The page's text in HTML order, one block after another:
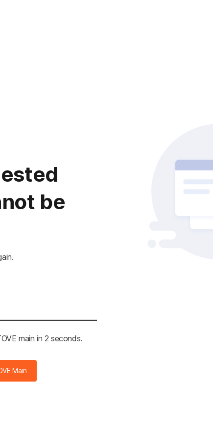
be
main in 2 seconds.
Main